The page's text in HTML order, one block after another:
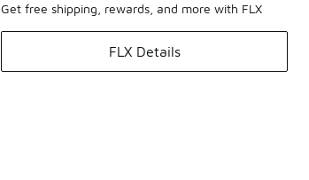
Get free shipping, rewards, and more with FLX
FLX Details